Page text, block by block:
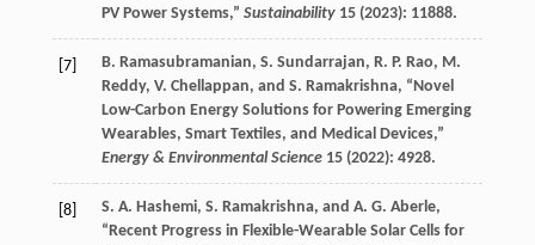
PV Power Systems,” Sustainability 15(2023): 11888.
[7] B. Ramasubramanian, S. Sundarrajan, R. P. Rao, M.
Reddy, V. Chellappan, and S. Ramakrishna, “Novel
Low-Carbon Energy Solutions for Powering Emerging
Wearables, Smart Textiles, and Medical Devices,”
Energy & Environmental Science 15(2022): 4928.
[8] S. A. Hashemi, S. Ramakrishna, and A. G. Aberle,
“Recent Progress in Flexible-Wearable Solar Cells for